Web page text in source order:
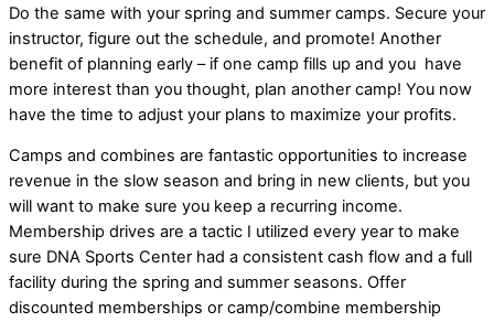
Do the same with your spring and summer camps. Secure your
instructor, figure out the schedule, and promote! Another
benefit of planning early – if one camp fills up and you have
more interest than you thought, plan another camp! You now
have the time to adjust your plans to maximize your profits.
Camps and combines are fantastic opportunities to increase
revenue in the slow season and bring in new clients, but you
will want to make sure you keep a recurring income.
Membership drives are a tactic I utilized every year to make
sure DNA Sports Center had a consistent cash flow and a full
facility during the spring and summer seasons. Offer
discounted memberships or camp/combine membership